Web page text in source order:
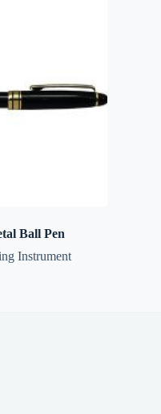
Ball Pen
Instrument